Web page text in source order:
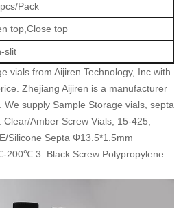
Pack
top,Close top
slit
vials from Aijiren Technology, Inc with
Zhejiang Aijiren is a manufacturer
supply Sample Storage vials, septa
Clear/Amber Screw Vials, 15-425,
Silicone Septa Φ13.5*1.5mm
200℃ 3. Black Screw Polypropylene